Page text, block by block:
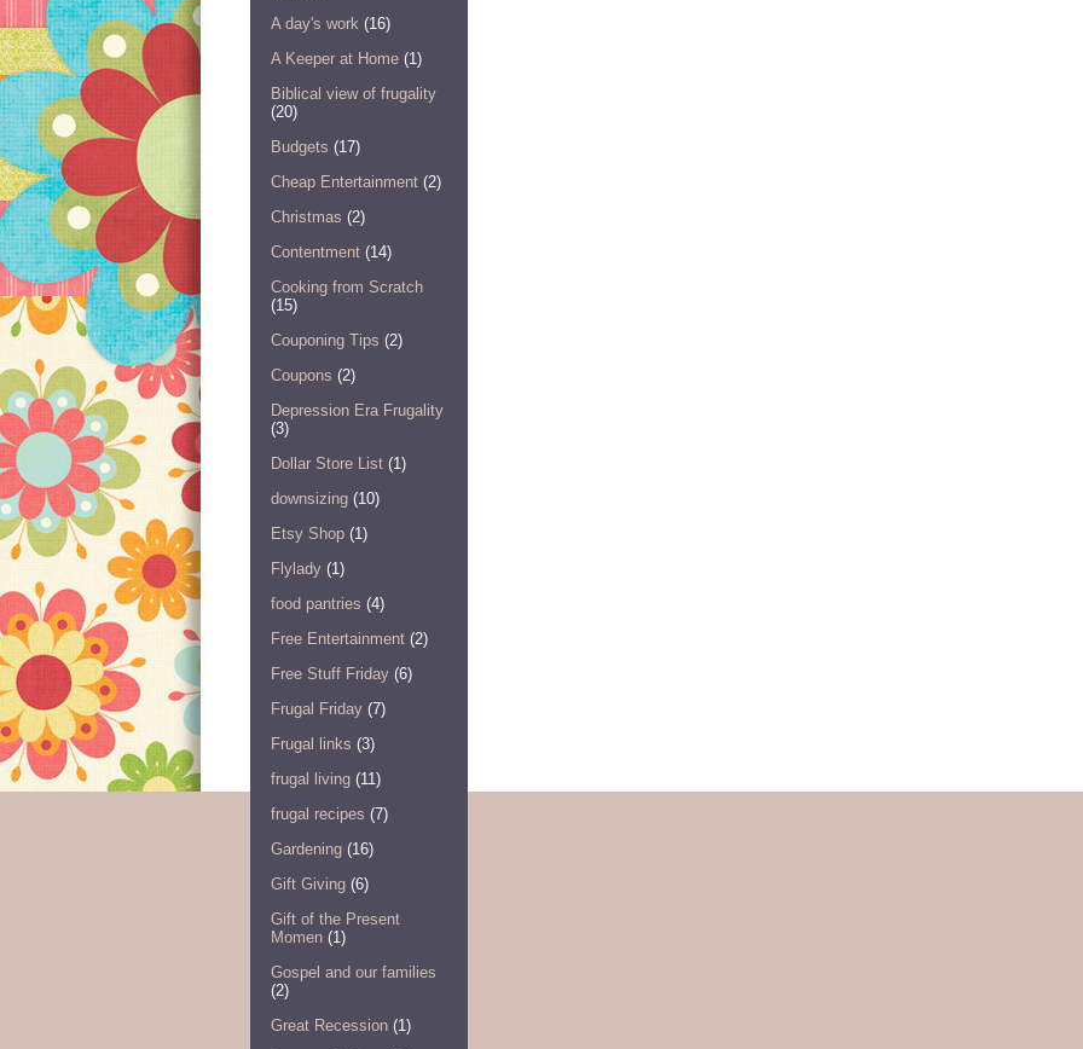
A day's work (16)
A Keeper at Home (1)
Biblical view of frugality
(20)
Budgets (17)
Cheap Entertainment (2)
Christmas (2)
Contentment (14)
Cooking from Scratch
(15)
Couponing Tips (2)
Coupons (2)
Depression Era Frugality
(3)
Dollar Store List (1)
downsizing (10)
Etsy Shop (1)
Flylady (1)
food pantries (4)
Free Entertainment (2)
Free Stuff Friday (6)
Frugal Friday (7)
Frugal links (3)
frugal living (11)
frugal recipes (7)
Gardening (16)
Gift Giving (6)
Gift of the Present
Momen (1)
Gospel and our families
(2)
Great Recession (1)